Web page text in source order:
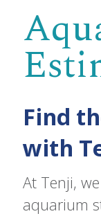
Find
with
At Tenji,
aquarium